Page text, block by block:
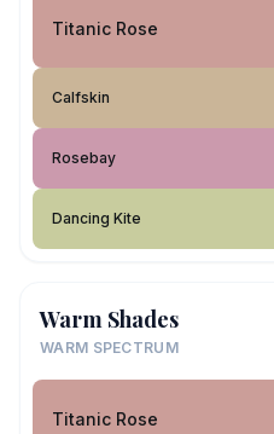
Titanic Rose
Calfskin
Rosebay
Dancing Kite
Warm Shades
WARM SPECTRUM
Titanic Rose